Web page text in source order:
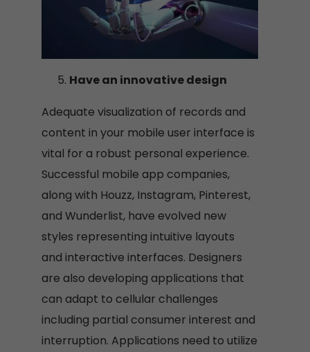
Have an innovative design
Adequate visualization of records and
content in your mobile user interface is
vital for a robust personal experience.
Successful mobile app companies,
along with Houzz, Instagram, Pinterest,
and Wunderlist, have evolved new
styles representing intuitive layouts
and interactive interfaces. Designers
are also developing applications that
can adapt to cellular challenges
including partial consumer interest and
interruption. Applications need to utilize